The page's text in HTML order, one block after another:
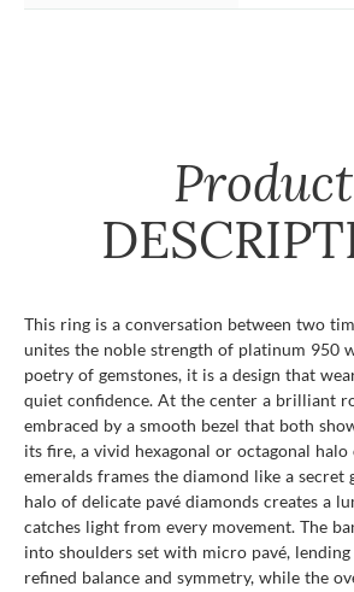
Product
This ring is a conversation between two
unites the noble strength of platinum 950
poetry of gemstones, it is a design that
quiet confidence. At the center a brilliant
embraced by a smooth bezel that both
its fire, a vivid hexagonal or octagonal
emeralds frames the diamond like a secret
halo of delicate pavé diamonds creates a
catches light from every movement. The
into shoulders set with micro pavé,
refined balance and symmetry, while the